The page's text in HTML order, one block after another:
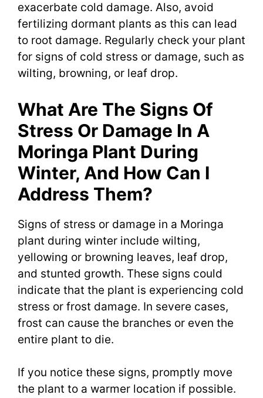
exacerbate cold damage. Also, avoid
fertilizing dormant plants as this can lead
to root damage. Regularly check your plant
for signs of cold stress or damage, such as
wilting, browning, or leaf drop.
What Are The Signs Of
Stress Or Damage In A
Moringa Plant During
Winter, And How Can I
Address Them?
Signs of stress or damage in a Moringa
plant during winter include wilting,
yellowing or browning leaves, leaf drop,
and stunted growth. These signs could
indicate that the plant is experiencing cold
stress or frost damage. In severe cases,
frost can cause the branches or even the
entire plant to die.
If you notice these signs, promptly move
the plant to a warmer location if possible.